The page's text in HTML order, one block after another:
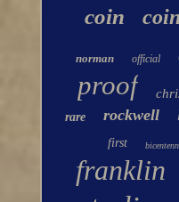
coin
norman official
proof
rare
rockwell
first
franklin